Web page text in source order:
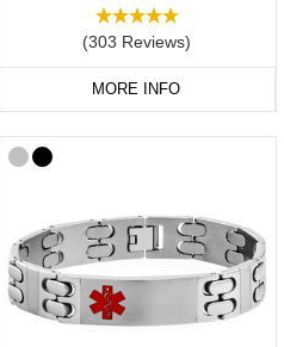
(303 Reviews)
MORE INFO